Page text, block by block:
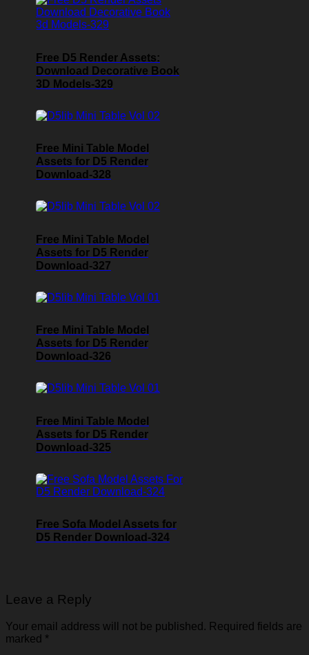
Free D5 Render Assets:
Download Decorative Book
3D Models-329
Free Mini Table Model
Assets for D5 Render
Download-328
Free Mini Table Model
Assets for D5 Render
Download-327
Free Mini Table Model
Assets for D5 Render
Download-326
Free Mini Table Model
Assets for D5 Render
Download-325
Free Sofa Model Assets for
D5 Render Download-324
Leave a Reply
Your email address will not be published. Required fields are
marked *